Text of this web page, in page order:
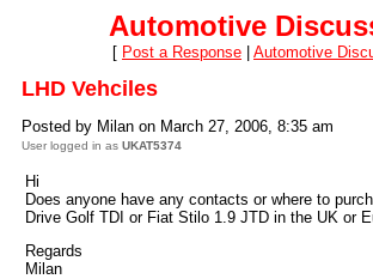
Automotive
[ Post a Response Automotive
LHD Vehciles
Posted by Milan on March 27, 2006, 8:35 am
User logged in as UKAT5374
Hi
Does anyone have any contacts or where to
Drive Golf TDI or Fiat Stilo 1.9 JTD in the UK or
Regards
Milan